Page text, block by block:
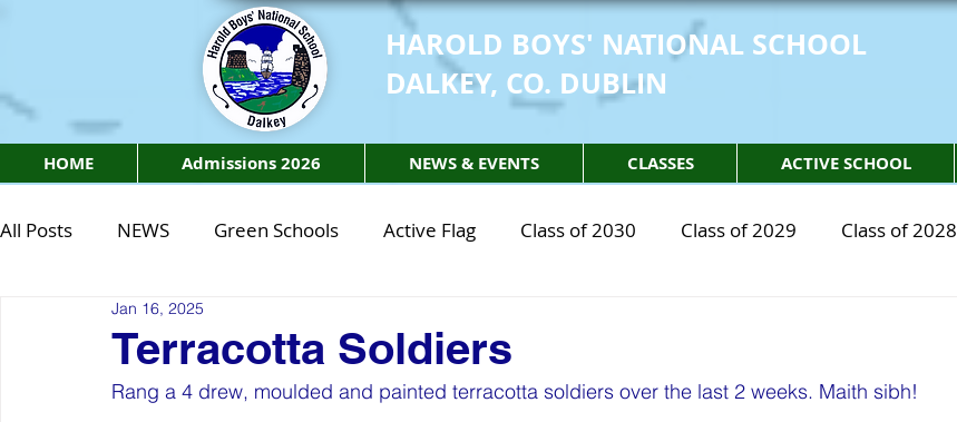
HAROLD BOYS' NATIONAL SCHOOL
DALKEY, CO. DUBLIN
HOME Admissions 2026 NEWS & EVENTS CLASSES ACTIVE SCHOOL
All Posts NEWS Green Schools Active Flag Class of 2030 Class of 2029 Class of 2028
Class of 2027
STEM Class of 2027 STEM Class of 2026 Physical Education Physical Activity Partnership
Terracotta Soldiers
Jan 16, 2025
Rang a 4 drew, moulded and painted terracotta soldiers over the last 2 weeks. Maith sibh!